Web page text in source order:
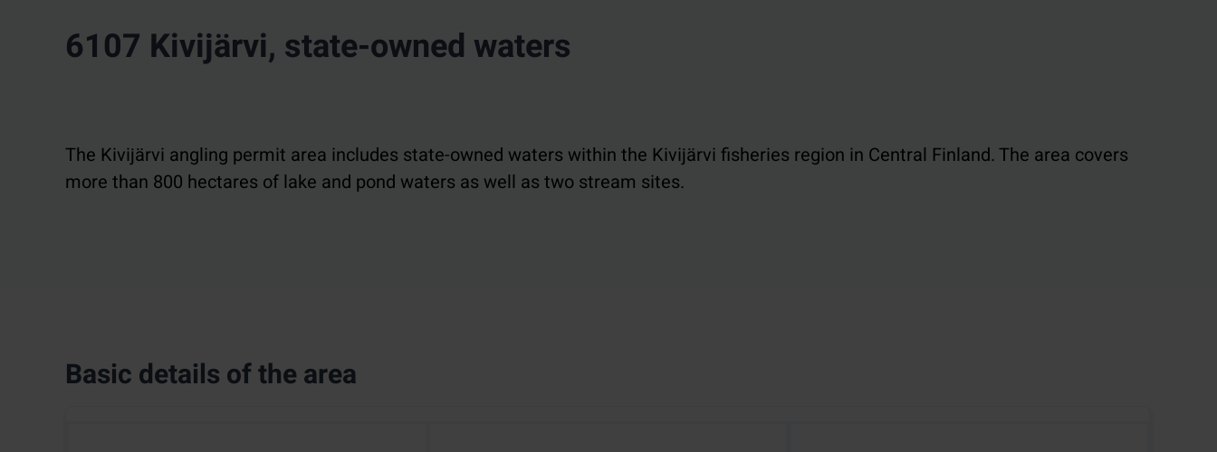
6107 Kivijärvi, state-owned waters
The Kivijärvi angling permit area includes state-owned waters within the Kivijärvi fisheries region in Central Finland. The area covers
more than 800 hectares of lake and pond waters as well as two stream sites.
Basic details of the area